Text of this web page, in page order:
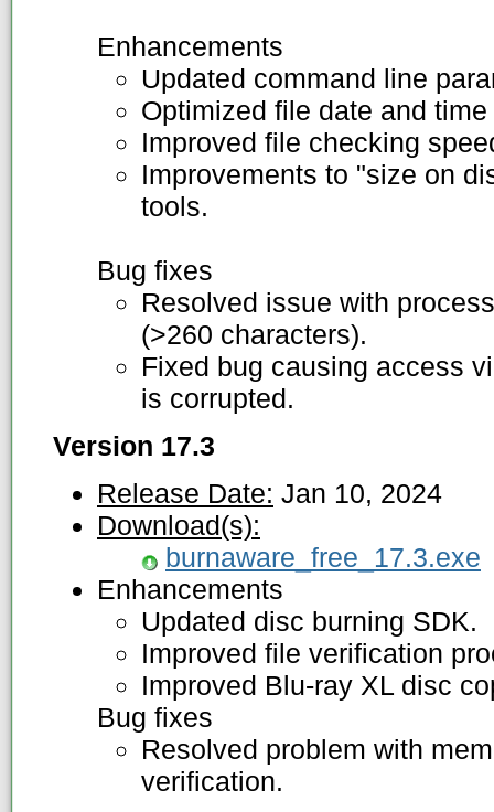
Enhancements
Updated command line
Optimized file date and
Improved file checking
Improvements to "size on
tools.
Bug fixes
Resolved issue with
(>260 characters).
Fixed bug causing access
is corrupted.
Version 17.3
Release Date: Jan 10, 2024
Download(s):
burnaware_free_17.3.exe
Enhancements
Updated disc burning SDK.
Improved file verification
Improved Blu-ray XL disc
Bug fixes
Resolved problem with
verification.